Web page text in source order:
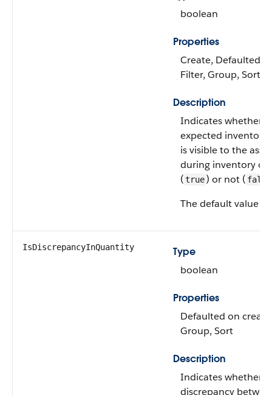
boolean
Properties
Create, Defaulted
Filter, Group, Sort,
Description
Indicates whether
expected inventory
is visible to the
during inventory
(true) or not ( false
The default value is
IsDiscrepancyInQuantity
Type
boolean
Properties
Defaulted on
Group, Sort
Description
Indicates whether
discrepancy